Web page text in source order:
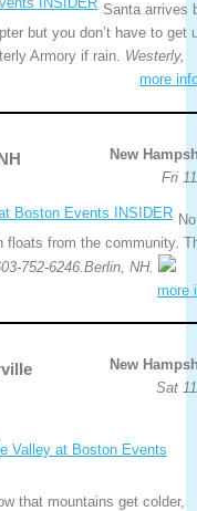
Santa arrives
but you don’t have to get
Armory if rain. Westerly,
more
New
Fri
No
floats from the community.
752-6246.Berlin, NH.
more
New
Sat
that mountains get colder,